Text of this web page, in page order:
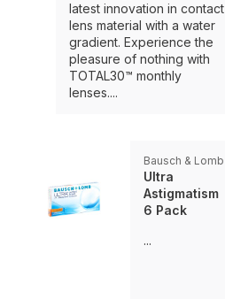
latest innovation in contact
lens material with a water
gradient. Experience the
pleasure of nothing with
TOTAL30™ monthly
lenses....
Bausch & Lomb
Ultra
Astigmatism
6 Pack
...